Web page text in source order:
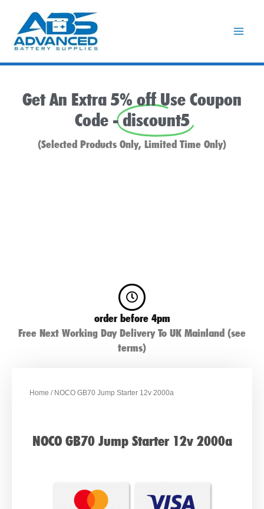
content
Get An Extra 5% off Use Coupon
Code -discount5
(Selected Products Only, Limited Time Only)
order before 4pm
Free Next Working Day Delivery To UK Mainland (see
terms)
Home / NOCO GB70 Jump Starter 12v 2000a
NOCO GB70 Jump Starter 12v 2000a